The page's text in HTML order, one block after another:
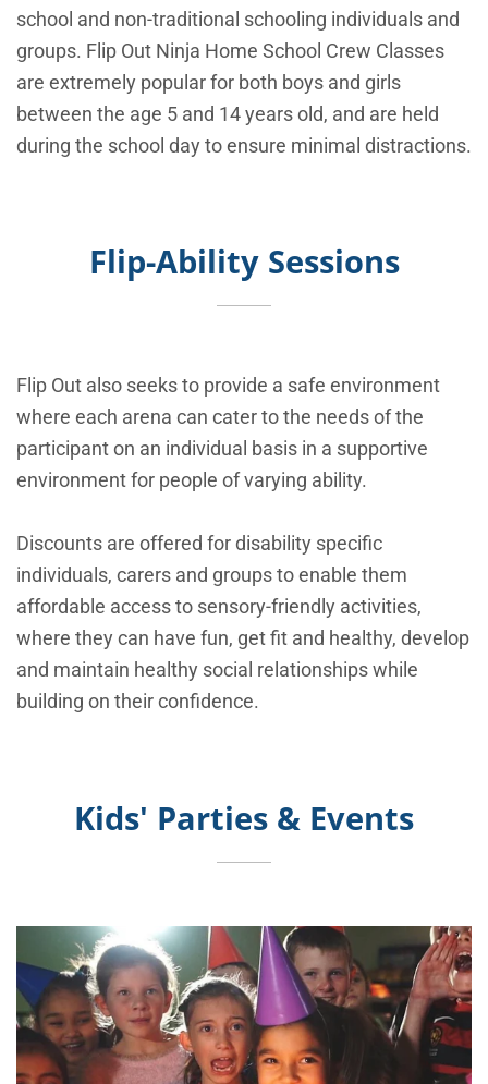
school and non-traditional schooling individuals and
groups. Flip Out Ninja Home School Crew Classes
are extremely popular for both boys and girls
between the age 5 and 14 years old, and are held
during the school day to ensure minimal distractions.
Flip-Ability Sessions
Flip Out also seeks to provide a safe environment
where each arena can cater to the needs of the
participant on an individual basis in a supportive
environment for people of varying ability.
Discounts are offered for disability specific
individuals, carers and groups to enable them
affordable access to sensory-friendly activities,
where they can have fun, get fit and healthy, develop
and maintain healthy social relationships while
building on their confidence.
Kids' Parties & Events